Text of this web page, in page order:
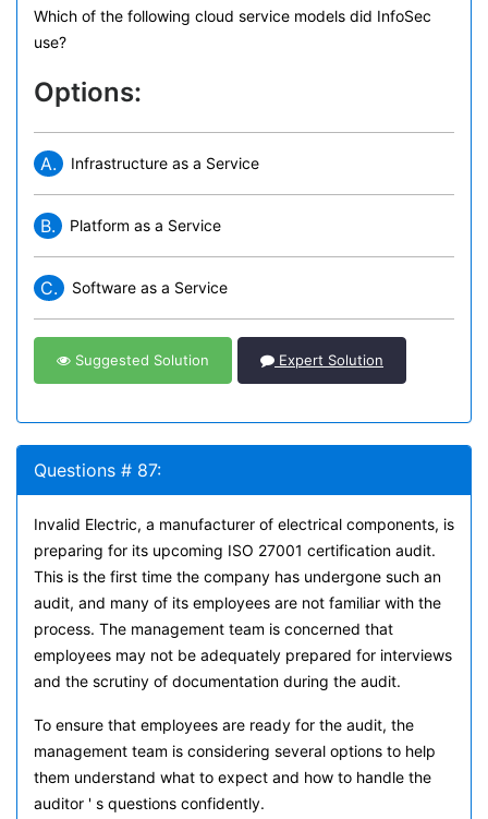
Which of the following cloud service models did InfoSec
use?
Options:
A. Infrastructure as a Service
B. Platform as a Service
C. Software as a Service
Suggested Solution Expert Solution
Questions # 87:
Invalid Electric, a manufacturer of electrical components, is
preparing for its upcoming ISO 27001 certification audit.
This is the first time the company has undergone such an
audit, and many of its employees are not familiar with the
process. The management team is concerned that
employees may not be adequately prepared for interviews
and the scrutiny of documentation during the audit.
To ensure that employees are ready for the audit, the
management team is considering several options to help
them understand what to expect and how to handle the
auditor ' s questions confidently.